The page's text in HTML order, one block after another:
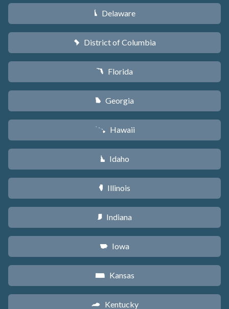
H Delaware
y District of Columbia
I Florida
J Georgia
K Hawaii
M Idaho
N Illinois
O Indiana
L Iowa
P Kansas
Q Kentucky